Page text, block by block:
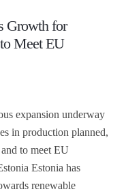
Growth for
Meet EU
expansion underway
in production planned,
to meet EU
Estonia has
renewable